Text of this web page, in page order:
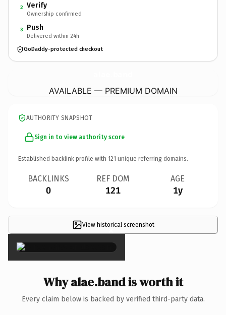
2 Verify
Ownership confirmed
3 Push
Delivered within 24h
GoDaddy-protected checkout
AVAILABLE — PREMIUM DOMAIN
AUTHORITY SNAPSHOT
Sign in to view authority score
Established backlink profile with 121 unique referring domains.
BACKLINKS
0
REF DOM
121
AGE
1y
View historical screenshot
×
Why alae.band is worth it
Every claim below is backed by verified third-party data.